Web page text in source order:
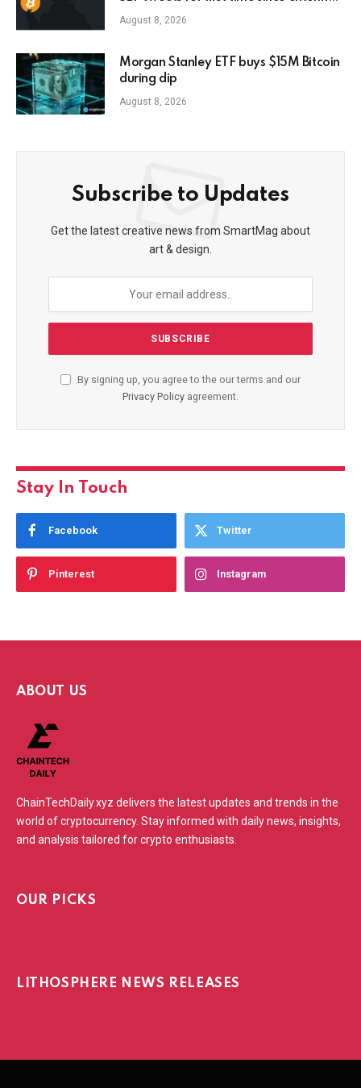
prison
August 8, 2026
Morgan Stanley ETF buys $15M Bitcoin
during dip
August 8, 2026
Subscribe to Updates
Get the latest creative news from SmartMag about
art & design.
By signing up, you agree to the our terms and our
Privacy Policy agreement.
Stay In Touch
Facebook Twitter
Pinterest Instagram
ABOUT US
ChainTechDaily.xyz delivers the latest updates and trends in the
world of cryptocurrency. Stay informed with daily news, insights,
and analysis tailored for crypto enthusiasts.
OUR PICKS
LITHOSPHERE NEWS RELEASES